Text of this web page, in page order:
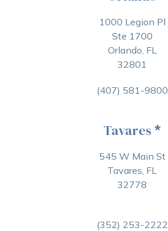
1000 Legion Pl
Ste 1700
Orlando, FL
32801
(407) 581-9800
Tavares *
545 W Main St
Tavares, FL
32778
(352) 253-2222